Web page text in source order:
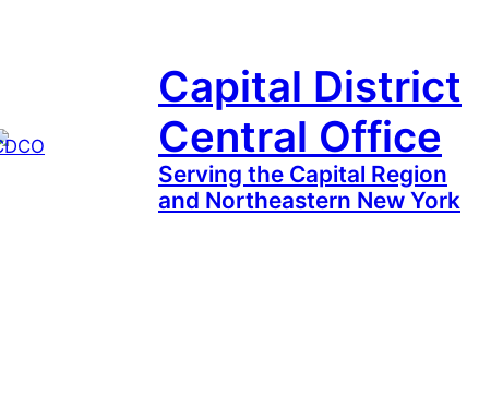
Capital District
Central Office
Serving the Capital Region
and Northeastern New York